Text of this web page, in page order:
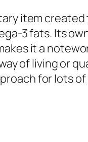
item
3 fats. Its
it a
of living or
for lots